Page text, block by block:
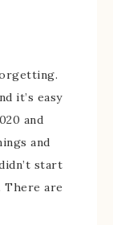
it’s easy
and
and
start
There are